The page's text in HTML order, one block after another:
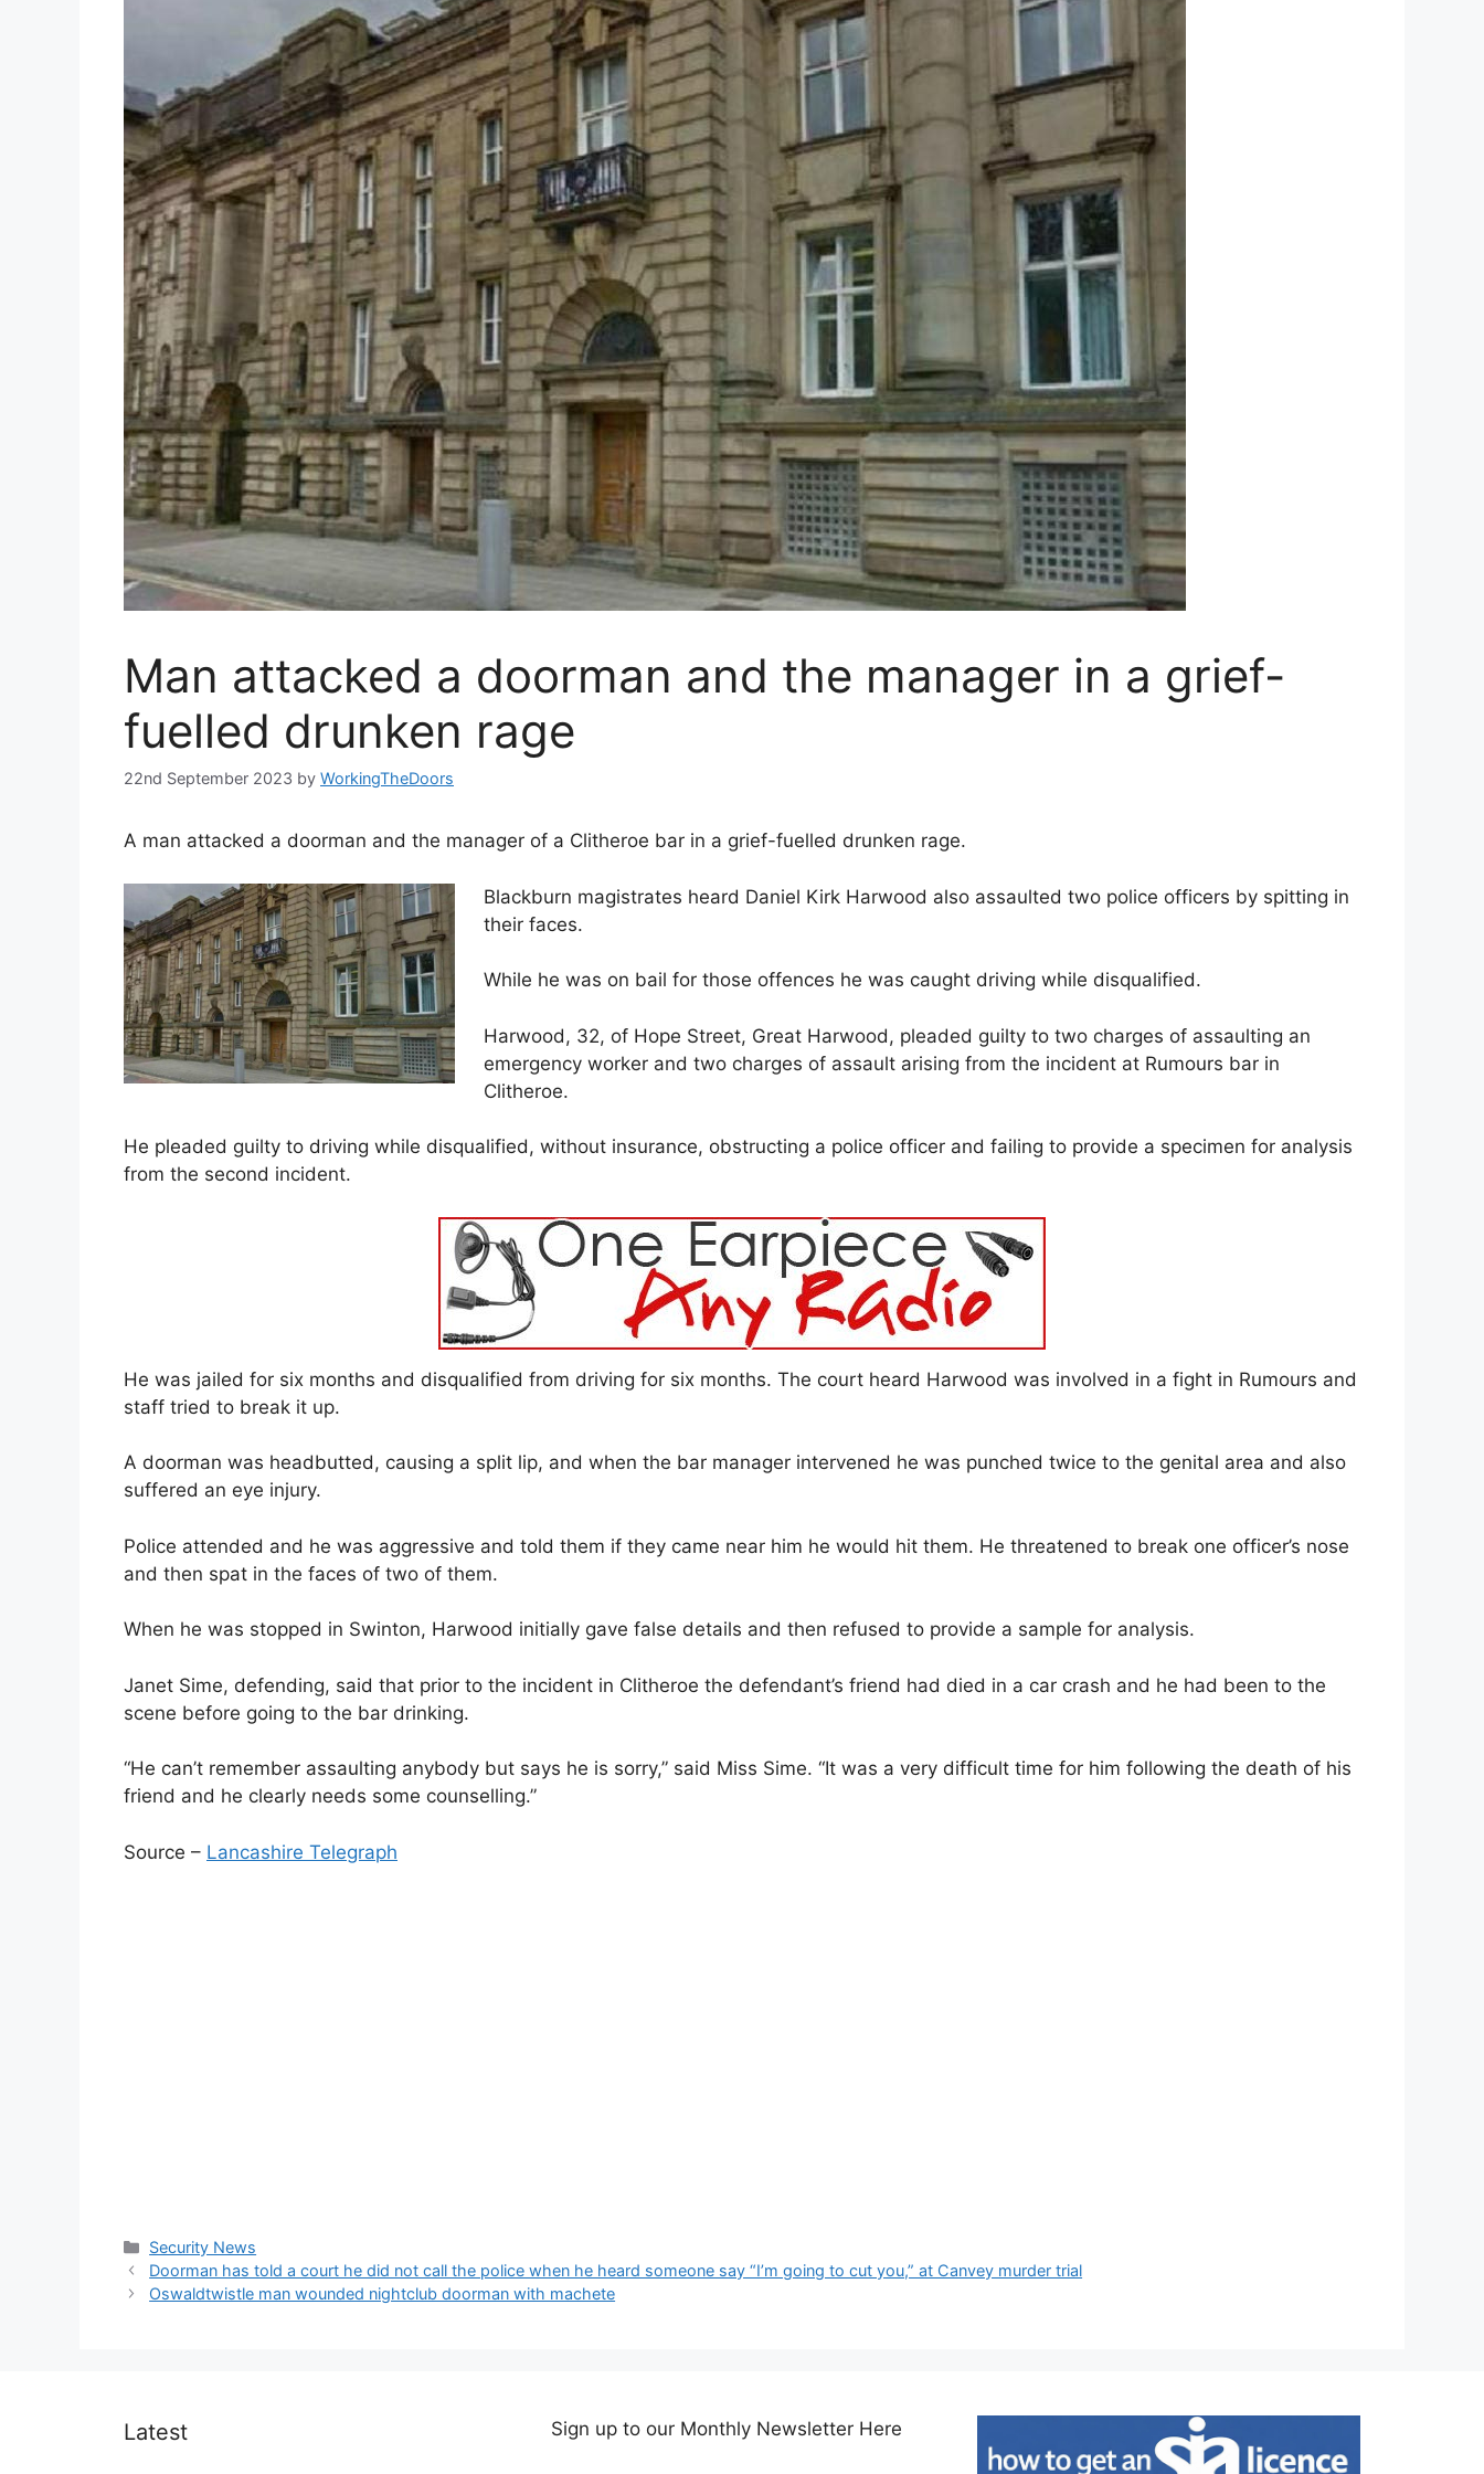
Man attacked a doorman and the manager in a grief-
fuelled drunken rage
22nd September 2023 by WorkingTheDoors
A man attacked a doorman and the manager of a Clitheroe bar in a grief-fuelled drunken rage.
Blackburn magistrates heard Daniel Kirk Harwood also assaulted two police officers by spitting in
their faces.
While he was on bail for those offences he was caught driving while disqualified.
Harwood, 32, of Hope Street, Great Harwood, pleaded guilty to two charges of assaulting an
emergency worker and two charges of assault arising from the incident at Rumours bar in
Clitheroe.
He pleaded guilty to driving while disqualified, without insurance, obstructing a police officer and failing to provide a specimen for analysis
from the second incident.
He was jailed for six months and disqualified from driving for six months. The court heard Harwood was involved in a fight in Rumours and
staff tried to break it up.
A doorman was headbutted, causing a split lip, and when the bar manager intervened he was punched twice to the genital area and also
suffered an eye injury.
Police attended and he was aggressive and told them if they came near him he would hit them. He threatened to break one officer’s nose
and then spat in the faces of two of them.
When he was stopped in Swinton, Harwood initially gave false details and then refused to provide a sample for analysis.
Janet Sime, defending, said that prior to the incident in Clitheroe the defendant’s friend had died in a car crash and he had been to the
scene before going to the bar drinking.
“He can’t remember assaulting anybody but says he is sorry,” said Miss Sime. “It was a very difficult time for him following the death of his
friend and he clearly needs some counselling.”
Source – Lancashire Telegraph
Categories
Security News
Doorman has told a court he did not call the police when he heard someone say “I’m going to cut you,” at Canvey murder trial
Oswaldtwistle man wounded nightclub doorman with machete
Latest Sign up to our Monthly Newsletter Here